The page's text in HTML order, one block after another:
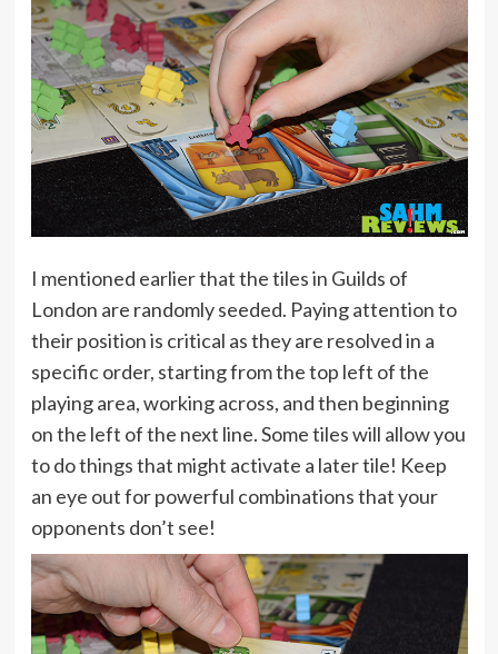
I mentioned earlier that the tiles in Guilds of
London are randomly seeded. Paying attention to
their position is critical as they are resolved in a
specific order, starting from the top left of the
playing area, working across, and then beginning
on the left of the next line. Some tiles will allow you
to do things that might activate a later tile! Keep
an eye out for powerful combinations that your
opponents don’t see!